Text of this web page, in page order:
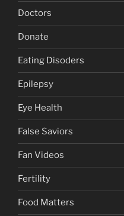
Doctors
Donate
Eating Disoders
Epilepsy
Eye Health
False Saviors
Fan Videos
Fertility
Food Matters